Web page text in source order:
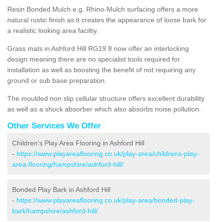
Resin Bonded Mulch e.g. Rhino-Mulch surfacing offers a more
natural rustic finish as it creates the appearance of loose bark for
a realistic looking area faciltiy.
Grass mats in Ashford Hill RG19 8 now offer an interlocking
design meaning there are no specialist tools required for
installation as well as boosting the benefit of not requiring any
ground or sub base preparation.
The moulded non slip cellular structure offers excellent durability
as well as a shock absorber which also absorbs noise pollution.
Other Services We Offer
Children's Play Area Flooring in Ashford Hill
- https://www.playareaflooring.co.uk/play-area/childrens-play-
area-flooring/hampshire/ashford-hill/
Bonded Play Bark in Ashford Hill
- https://www.playareaflooring.co.uk/play-area/bonded-play-
bark/hampshire/ashford-hill/